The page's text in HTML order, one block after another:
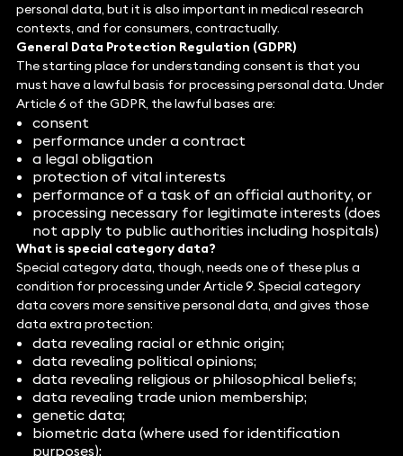
personal data, but it is also important in medical research
contexts, and for consumers, contractually.
General Data Protection Regulation (GDPR)
The starting place for understanding consent is that you
must have a lawful basis for processing personal data. Under
Article 6 of the GDPR, the lawful bases are:
consent
performance under a contract
a legal obligation
protection of vital interests
performance of a task of an official authority, or
processing necessary for legitimate interests (does
not apply to public authorities including hospitals)
What is special category data?
Special category data, though, needs one of these plus a
condition for processing under Article 9. Special category
data covers more sensitive personal data, and gives those
data extra protection:
data revealing racial or ethnic origin;
data revealing political opinions;
data revealing religious or philosophical beliefs;
data revealing trade union membership;
genetic data;
biometric data (where used for identification
purposes);